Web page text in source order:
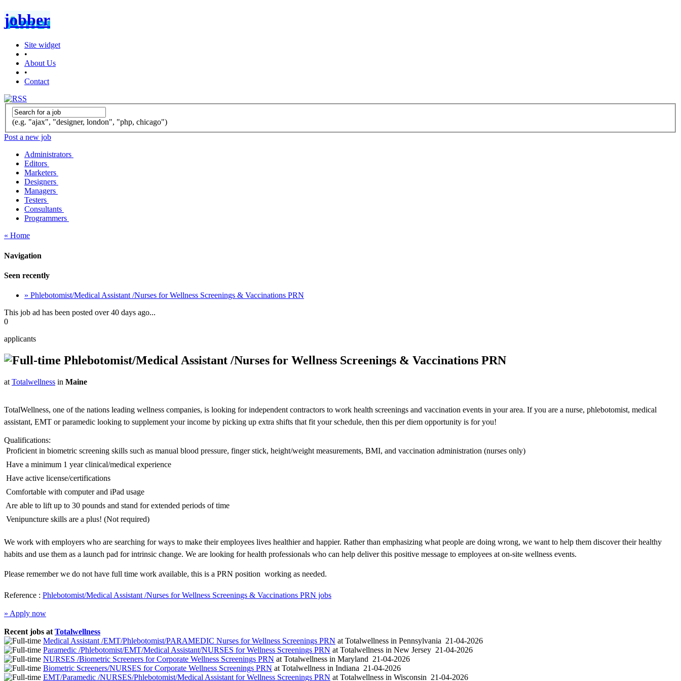
jobber
Site widget
•
About Us
•
Contact
(e.g. "ajax", "designer, london", "php, chicago")
Post a new job
Administrators
Editors
Marketers
Designers
Managers
Testers
Consultants
Programmers
« Home
Navigation
Seen recently
» Phlebotomist/Medical Assistant /Nurses for Wellness Screenings & Vaccinations PRN
This job ad has been posted over 40 days ago...
0
applicants
Phlebotomist/Medical Assistant /Nurses for Wellness Screenings & Vaccinations PRN
at Totalwellness in Maine
TotalWellness, one of the nations leading wellness companies, is looking for independent contractors to work health screenings and vaccination events in your area. If you are a nurse, phlebotomist, medical
assistant, EMT or paramedic looking to supplement your income by picking up extra shifts that fit your schedule, then this per diem opportunity is for you!
Qualifications:
 Proficient in biometric screening skills such as manual blood pressure, finger stick, height/weight measurements, BMI, and vaccination administration (nurses only)
 Have a minimum 1 year clinical/medical experience
 Have active license/certifications
 Comfortable with computer and iPad usage
 Are able to lift up to 30 pounds and stand for extended periods of time
 Venipuncture skills are a plus! (Not required)
We work with employers who are searching for ways to make their employees lives healthier and happier. Rather than emphasizing what people are doing wrong, we want to help them discover their healthy
habits and use them as a launch pad for intrinsic change. We are looking for health professionals who can help deliver this positive message to employees at on-site wellness events.
Please remember we do not have full time work available, this is a PRN position  working as needed.
Reference : Phlebotomist/Medical Assistant /Nurses for Wellness Screenings & Vaccinations PRN jobs
» Apply now
Recent jobs at Totalwellness
Medical Assistant /EMT/Phlebotomist/PARAMEDIC Nurses for Wellness Screenings PRN at Totalwellness in Pennsylvania 21-04-2026
Paramedic /Phlebotomist/EMT/Medical Assistant/NURSES for Wellness Screenings PRN at Totalwellness in New Jersey 21-04-2026
NURSES /Biometric Screeners for Corporate Wellness Screenings PRN at Totalwellness in Maryland 21-04-2026
Biometric Screeners/NURSES for Corporate Wellness Screenings PRN at Totalwellness in Indiana 21-04-2026
EMT/Paramedic /NURSES/Phlebotomist/Medical Assistant for Wellness Screenings PRN at Totalwellness in Wisconsin 21-04-2026